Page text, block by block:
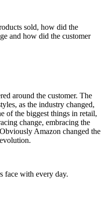
sold, how did the
and how did the customer
around the customer. The
as the industry changed,
of the biggest things in retail,
change, embracing the
Amazon changed the
face with every day.